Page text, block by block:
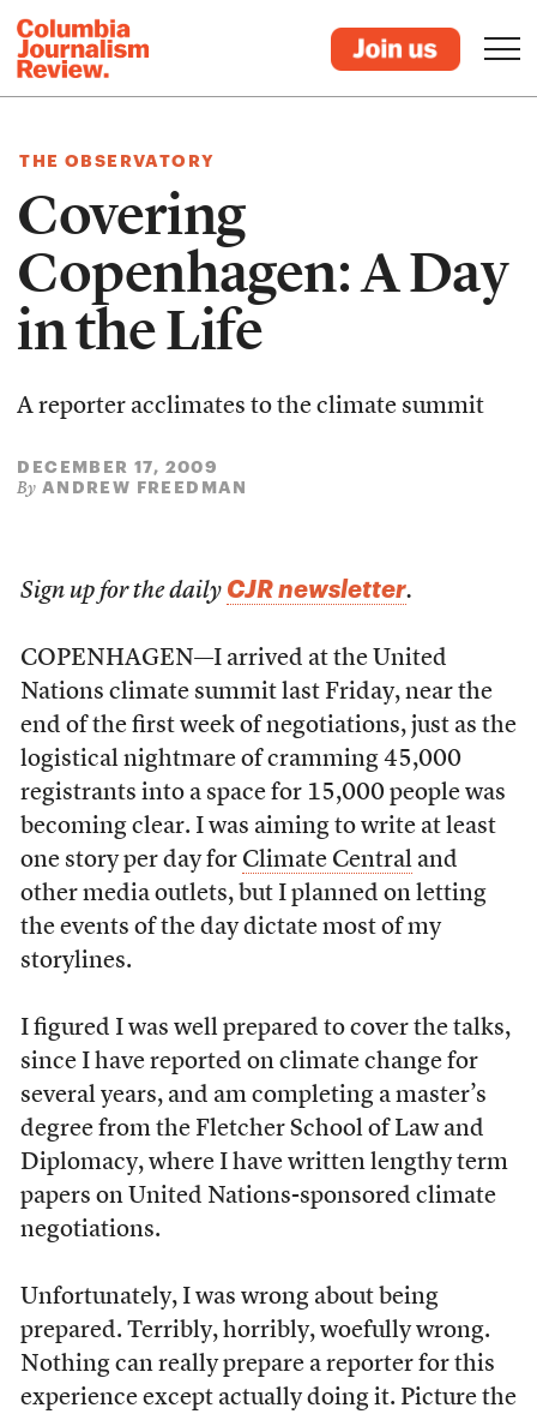
THE OBSERVATORY
Covering
Copenhagen: A Day
in the Life
A reporter acclimates to the climate summit
DECEMBER 17, 2009
By ANDREW FREEDMAN
Sign up for the daily CJR newsletter.
COPENHAGEN—I arrived at the United
Nations climate summit last Friday, near the
end of the first week of negotiations, just as the
logistical nightmare of cramming 45,000
registrants into a space for 15,000 people was
becoming clear. I was aiming to write at least
one story per day for Climate Centraland
other media outlets, but I planned on letting
the events of the day dictate most of my
storylines.
I figured I was well prepared to cover the talks,
since I have reported on climate change for
several years, and am completing a master’s
degree from the Fletcher School of Law and
Diplomacy, where I have written lengthy term
papers on United Nations-sponsored climate
negotiations.
Unfortunately, I was wrong about being
prepared. Terribly, horribly, woefully wrong.
Nothing can really prepare a reporter for this
experience except actually doing it. Picture the